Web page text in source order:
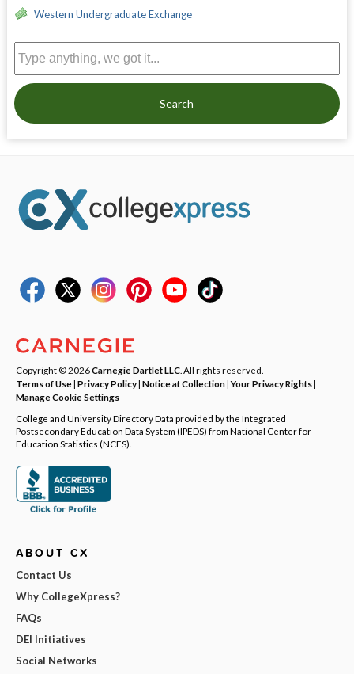
Western Undergraduate Exchange
Search
Copyright © 2026Carnegie Dartlet LLC . All rights reserved.
Terms of Use| Privacy Policy| Notice at Collection|Your Privacy Rights|
Manage Cookie Settings
College and University Directory Data provided by the Integrated
Postsecondary Education Data System (IPEDS) from National Center for
Education Statistics (NCES).
ABOUT CX
Contact Us
Why CollegeXpress?
FAQs
DEI Initiatives
Social Networks